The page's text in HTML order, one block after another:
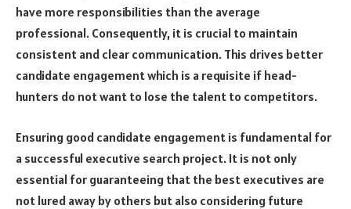
have more responsibilities than the average
professional. Consequently, it is crucial to maintain
consistent and clear communication. This drives better
candidate engagement which is a requisite if head-
hunters do not want to lose the talent to competitors.
Ensuring good candidate engagement is fundamental for
a successful executive search project. It is not only
essential for guaranteeing that the best executives are
not lured away by others but also considering future